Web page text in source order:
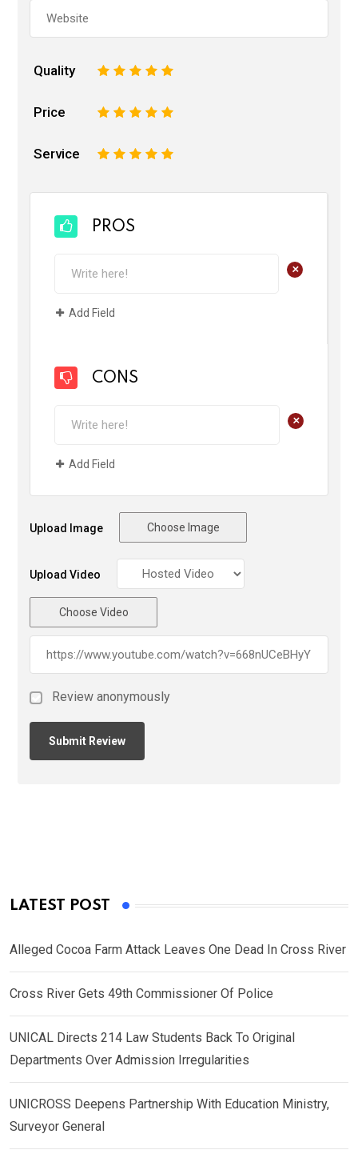
Quality 5
4
3
2
Price 5
4
3
2
Service 5
4
3
2
PROS
+
Add Field
CONS
+
Add Field
Upload Image Choose Image
Upload Video
Choose Video
Review anonymously
LATEST POST
Alleged Cocoa Farm Attack Leaves One Dead In Cross River
Cross River Gets 49th Commissioner Of Police
UNICAL Directs 214 Law Students Back To Original
Departments Over Admission Irregularities
UNICROSS Deepens Partnership With Education Ministry,
Surveyor General